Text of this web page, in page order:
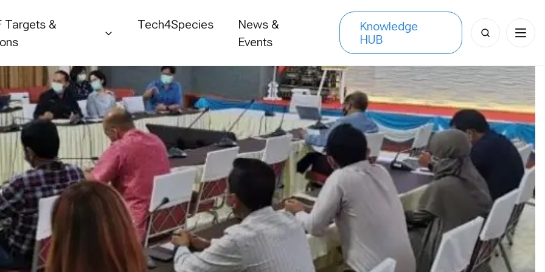
Targets &
Tech4Species
News &
Events
Knowledge
HUB
Search
for: